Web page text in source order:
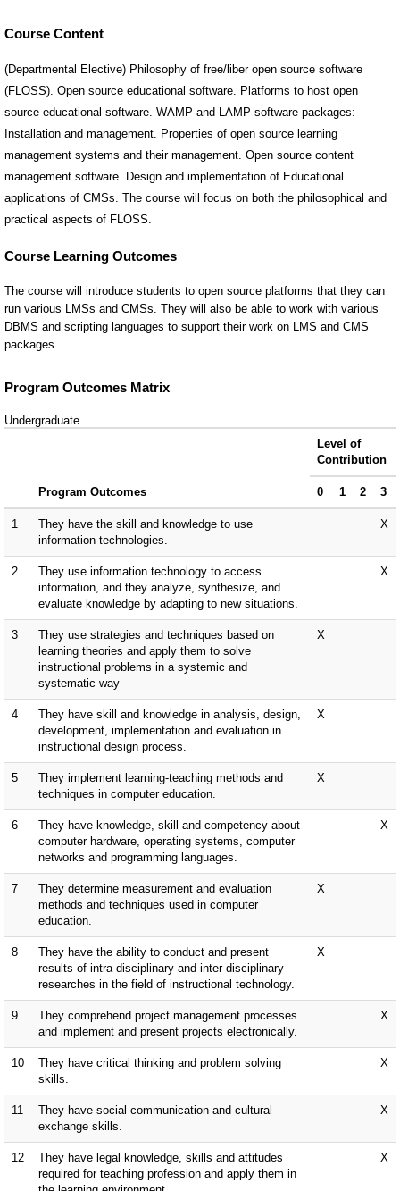
Course Content
(Departmental Elective) Philosophy of free/liber open source software
(FLOSS). Open source educational software. Platforms to host open
source educational software. WAMP and LAMP software packages:
Installation and management. Properties of open source learning
management systems and their management. Open source content
management software. Design and implementation of Educational
applications of CMSs. The course will focus on both the philosophical and
practical aspects of FLOSS.